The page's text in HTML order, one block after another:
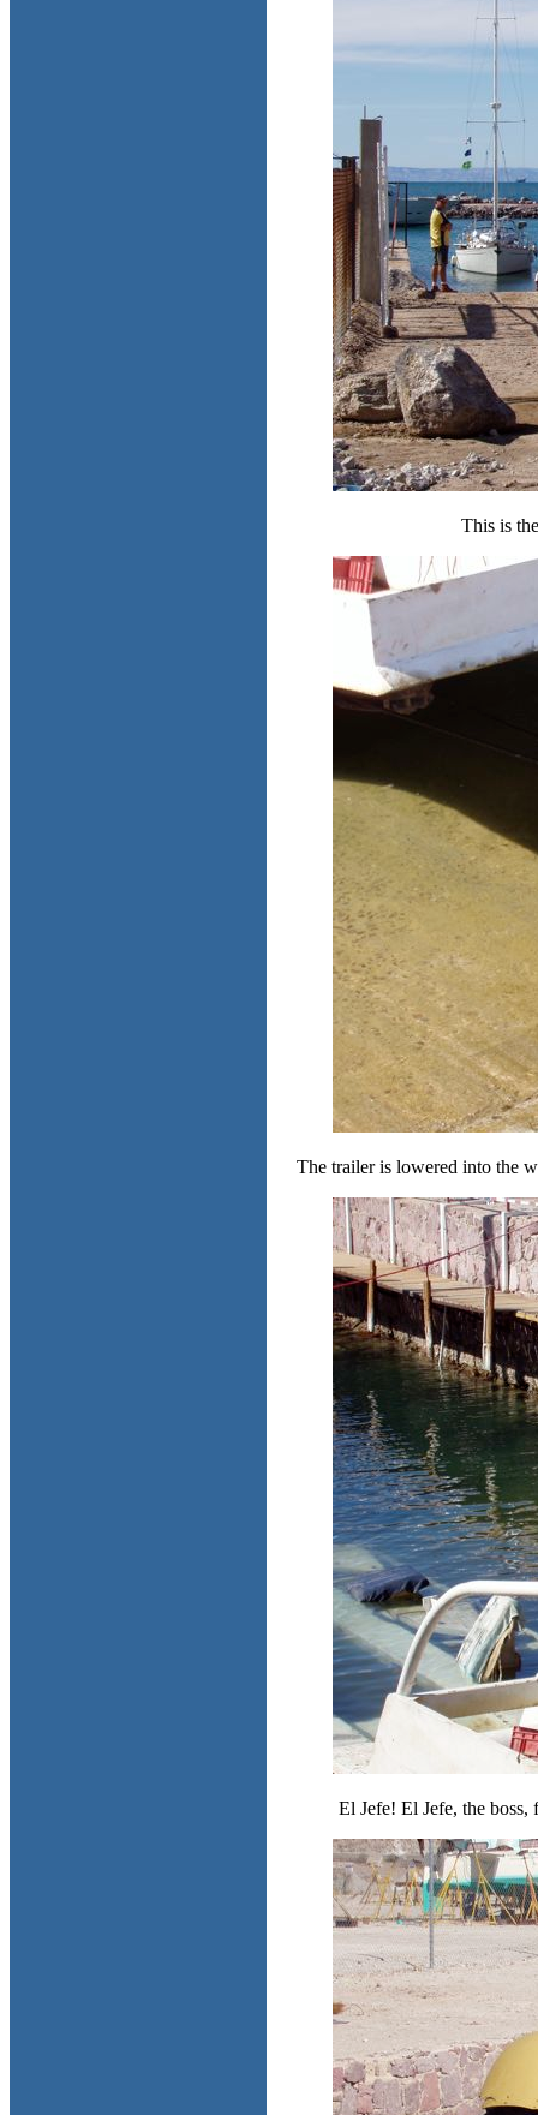
This is
The trailer is lowered into the
El Jefe! El Jefe, the boss,